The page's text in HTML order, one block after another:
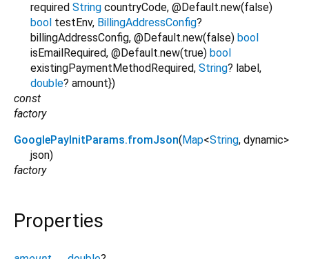
required String countryCode, @Default.new(false)
bool testEnv, BillingAddressConfig?
billingAddressConfig, @Default.new(false) bool
isEmailRequired, @Default.new(true) bool
existingPaymentMethodRequired, String? label ,
double? amount})
const
factory
GooglePayInitParams.fromJson( Map<String, dynamic>
json)
factory
Properties